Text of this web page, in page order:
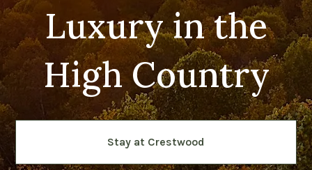
Luxury in the
High Country
Stay at Crestwood